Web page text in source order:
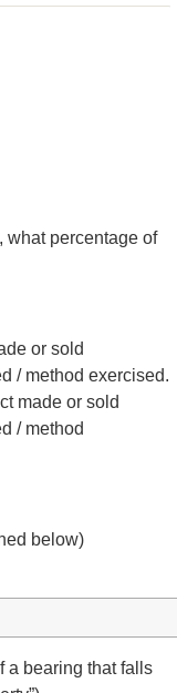
what percentage of
or sold
/ method exercised.
made or sold
/ method
below)
a bearing that falls